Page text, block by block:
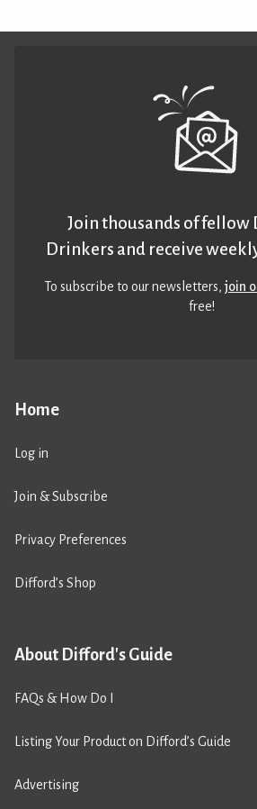
Home
Log in
Join & Subscribe
Privacy Preferences
Difford’s Shop
About Difford's Guide
FAQs & How Do I
Listing Your Product on Difford’s Guide
Advertising
Join thousands of fellow
Drinkers and receive
To subscribe to our newsletters,join
free!